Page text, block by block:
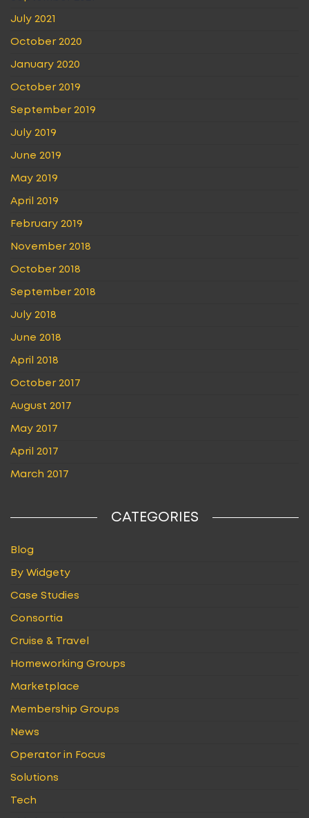
July 2021
October 2020
January 2020
October 2019
September 2019
July 2019
June 2019
May 2019
April 2019
February 2019
November 2018
October 2018
September 2018
July 2018
June 2018
April 2018
October 2017
August 2017
May 2017
April 2017
March 2017
CATEGORIES
Blog
By Widgety
Case Studies
Consortia
Cruise & Travel
Homeworking Groups
Marketplace
Membership Groups
News
Operator in Focus
Solutions
Tech